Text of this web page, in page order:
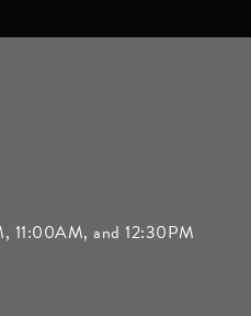
11:00AM, and 12:30PM